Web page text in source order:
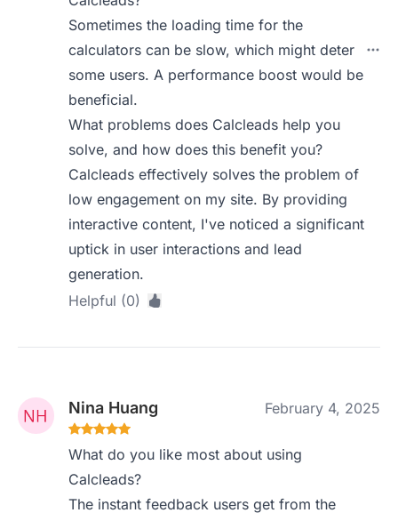
Sometimes the loading time for the
calculators can be slow, which might deter
some users. A performance boost would be
beneficial.
What problems does Calcleads help you
solve, and how does this benefit you?
Calcleads effectively solves the problem of
low engagement on my site. By providing
interactive content, I've noticed a significant
uptick in user interactions and lead
generation.
Helpful (0)
Nina Huang February 4, 2025
What do you like most about using
Calcleads?
The instant feedback users get from the